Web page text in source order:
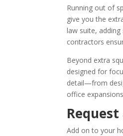
Running out of
give you the
law suite,
contractors
Beyond extra
designed for
detail—from
office
Add on to your